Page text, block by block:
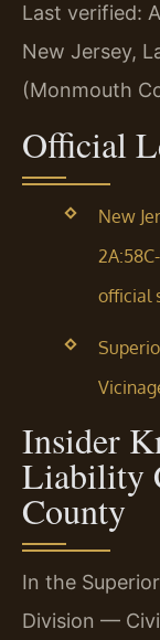
Last verified:
New Jersey,
(Monmouth
Official
New
official
Insider
Liability
County
In the
Division —